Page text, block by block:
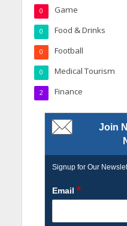
Game
0
Food & Drinks
0
Football
0
Medical Tourism
0
Finance
2
Join
Signup for Our
Email *